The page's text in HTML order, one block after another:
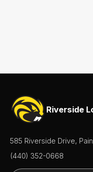
Podcast
Senior
Class
Student
Riverside
585 Riverside Drive,
(440) 352-0668